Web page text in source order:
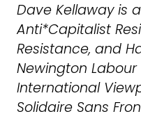
Dave Kellaway is
Anti*Capitalist
Resistance, and
Newington Labour
International
Solidaire Sans